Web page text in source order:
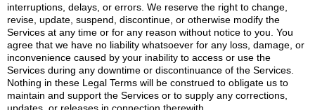
interruptions, delays, or errors. We reserve the right to change,
revise, update, suspend, discontinue, or otherwise modify the
Services at any time or for any reason without notice to you. You
agree that we have no liability whatsoever for any loss, damage, or
inconvenience caused by your inability to access or use the
Services during any downtime or discontinuance of the Services.
Nothing in these Legal Terms will be construed to obligate us to
maintain and support the Services or to supply any corrections,